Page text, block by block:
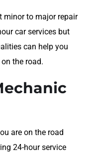
minor to major repair
car services but
can help you
the road.
are on the road
24-hour service